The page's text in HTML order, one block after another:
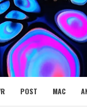
POST MAC